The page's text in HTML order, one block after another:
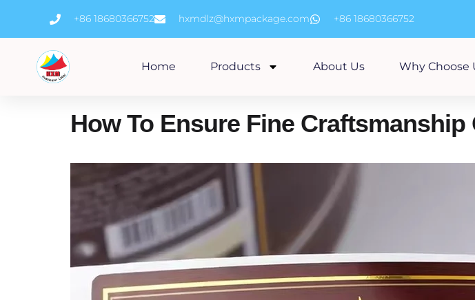
content
+86 18680366752 hxmdlz@hxmpackage.com +86 18680366752
Home Products About Us Why Choose
How To Ensure Fine